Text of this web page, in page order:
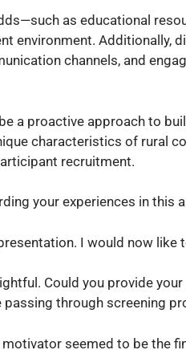
as educational
environment. Additionally,
channels, and
a proactive approach to
characteristics of rural
recruitment.
your experiences in this
I would now
Could you provide
through screening
seemed to be the